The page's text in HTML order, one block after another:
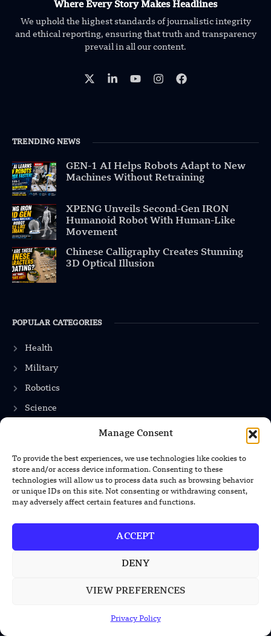
Manage Consent
To provide the best experiences, we use technologies like cookies to
store and/or access device information. Consenting to these
technologies will allow us to process data such as browsing behavior
or unique IDs on this site. Not consenting or withdrawing consent,
may adversely affect certain features and functions.
ACCEPT
DENY
VIEW PREFERENCES
Privacy Policy
Where Every Story Makes Headlines
We uphold the highest standards of journalistic integrity
and ethical reporting, ensuring that truth and transparency
prevail in all our content.
TRENDING NEWS
GEN-1 AI Helps Robots Adapt to New
Machines Without Retraining
XPENG Unveils Second-Gen IRON
Humanoid Robot With Human-Like
Movement
Chinese Calligraphy Creates Stunning
3D Optical Illusion
POPULAR CATEGORIES
Health
Military
Robotics
Science
INFORMATION
Privacy Policy